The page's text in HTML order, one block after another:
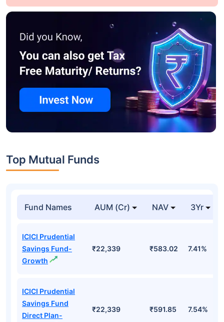
Top Mutual Funds
Fund Names AUM (Cr) NAV 3Yr
ICICI Prudential
Savings Fund-
Growth
₹22,339 ₹583.02 7.41%
ICICI Prudential
Savings Fund
Direct Plan-
₹22,339 ₹591.85 7.54%